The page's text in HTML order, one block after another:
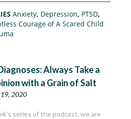
Anxiety, Depression, PTSD,
Courage of A Scared Child
Always Take a
with a Grain of Salt
2020
series of the podcast, we are